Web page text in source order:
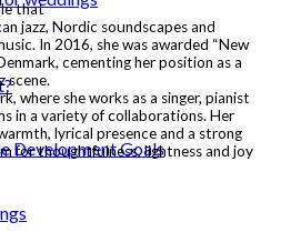
Development Goals
that
jazz, Nordic soundscapes and
In 2016, she was awarded “New
cementing her position as a
scene.
where she works as a singer, pianist
in a variety of collaborations. Her
lyrical presence and a strong
for thoughtfulness, lightness and joy